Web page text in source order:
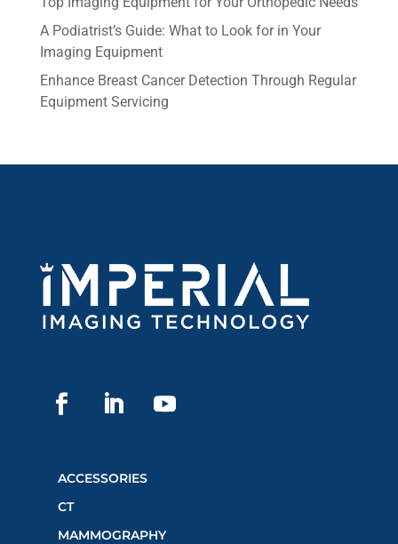
A Podiatrist’s Guide: What to Look for in Your
Imaging Equipment
Enhance Breast Cancer Detection Through Regular
Equipment Servicing
ACCESSORIES
CT
MAMMOGRAPHY